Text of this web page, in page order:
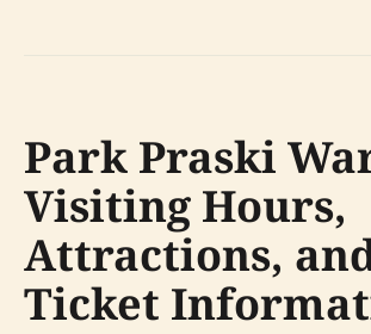
Park Praski
Visiting Hours,
Attractions,
Ticket